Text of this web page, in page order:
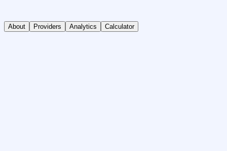
About Providers Analytics Calculator